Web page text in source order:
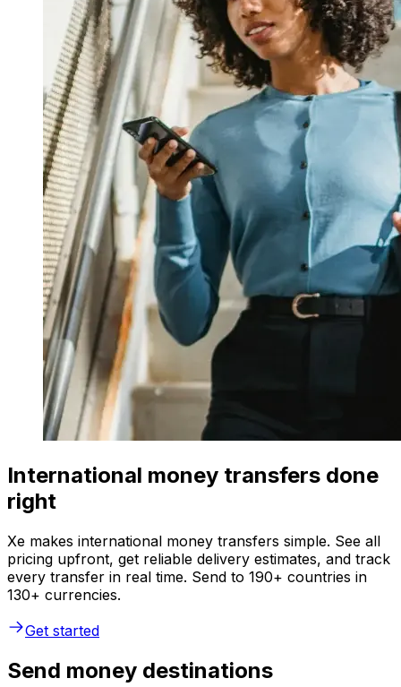
International money transfers done
right
Xe makes international money transfers simple. See all
pricing upfront, get reliable delivery estimates, and track
every transfer in real time. Send to 190+ countries in
130+ currencies.
Get started
Send money destinations